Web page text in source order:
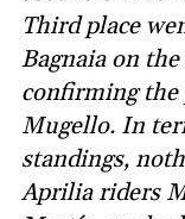
Third place
Bagnaia on
confirming the
Mugello. In
standings,
Aprilia riders